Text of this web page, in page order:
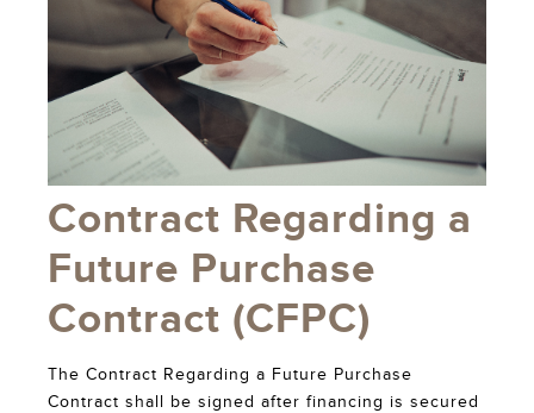
Contract Regarding a
Future Purchase
Contract (CFPC)
The Contract Regarding a Future Purchase
Contract shall be signed after financing is secured